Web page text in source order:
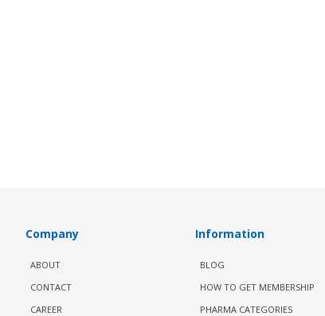
Company
ABOUT
CONTACT
CAREER
Information
BLOG
HOW TO GET MEMBERSHIP
PHARMA CATEGORIES